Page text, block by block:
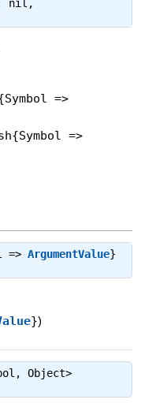
nil,
=>
=>
=> ArgumentValue}
})
Object>